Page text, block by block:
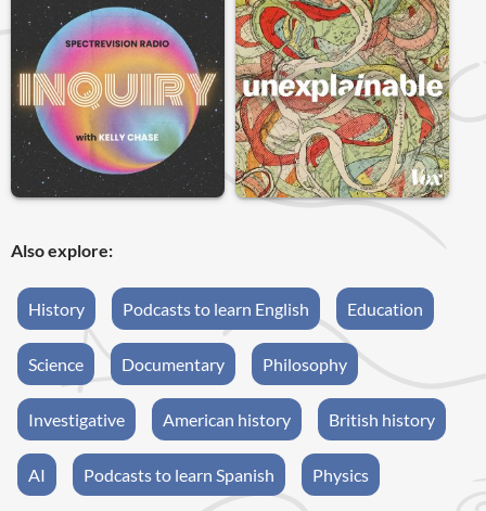
Also explore:
History Podcasts to learn English Education
Science Documentary Philosophy
Investigative American history British history
AI Podcasts to learn Spanish Physics